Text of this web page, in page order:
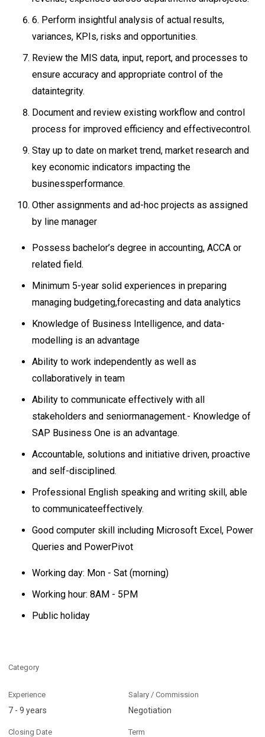
6. Perform insightful analysis of actual results,
variances, KPIs, risks and opportunities.
Review the MIS data, input, report, and processes to
ensure accuracy and appropriate control of the
dataintegrity.
Document and review existing workflow and control
process for improved efficiency and effectivecontrol.
Stay up to date on market trend, market research and
key economic indicators impacting the
businessperformance.
Other assignments and ad-hoc projects as assigned
by line manager
Possess bachelor’s degree in accounting, ACCA or
related field.
Minimum 5-year solid experiences in preparing
managing budgeting,forecasting and data analytics
Knowledge of Business Intelligence, and data-
modelling is an advantage
Ability to work independently as well as
collaboratively in team
Ability to communicate effectively with all
stakeholders and seniormanagement.- Knowledge of
SAP Business One is an advantage.
Accountable, solutions and initiative driven, proactive
and self-disciplined.
Professional English speaking and writing skill, able
to communicateeffectively.
Good computer skill including Microsoft Excel, Power
Queries and PowerPivot
Working day: Mon - Sat (morning)
Working hour: 8AM - 5PM
Public holiday
Category
Experience
7 - 9 years
Salary / Commission
Negotiation
Closing Date Term